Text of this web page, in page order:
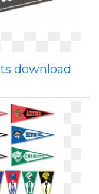
download